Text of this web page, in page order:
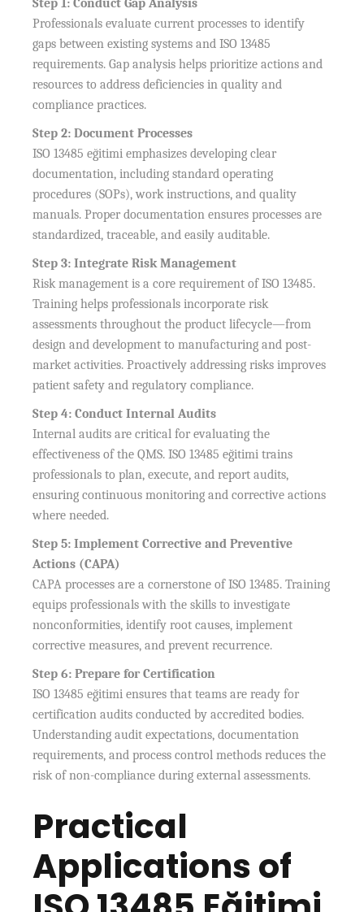
Step 1: Conduct Gap Analysis
Professionals evaluate current processes to identify
gaps between existing systems and ISO 13485
requirements. Gap analysis helps prioritize actions and
resources to address deficiencies in quality and
compliance practices.
Step 2: Document Processes
ISO 13485 eğitimi emphasizes developing clear
documentation, including standard operating
procedures (SOPs), work instructions, and quality
manuals. Proper documentation ensures processes are
standardized, traceable, and easily auditable.
Step 3: Integrate Risk Management
Risk management is a core requirement of ISO 13485.
Training helps professionals incorporate risk
assessments throughout the product lifecycle—from
design and development to manufacturing and post-
market activities. Proactively addressing risks improves
patient safety and regulatory compliance.
Step 4: Conduct Internal Audits
Internal audits are critical for evaluating the
effectiveness of the QMS. ISO 13485 eğitimi trains
professionals to plan, execute, and report audits,
ensuring continuous monitoring and corrective actions
where needed.
Step 5: Implement Corrective and Preventive
Actions (CAPA)
CAPA processes are a cornerstone of ISO 13485. Training
equips professionals with the skills to investigate
nonconformities, identify root causes, implement
corrective measures, and prevent recurrence.
Step 6: Prepare for Certification
ISO 13485 eğitimi ensures that teams are ready for
certification audits conducted by accredited bodies.
Understanding audit expectations, documentation
requirements, and process control methods reduces the
risk of non-compliance during external assessments.
Practical
Applications of